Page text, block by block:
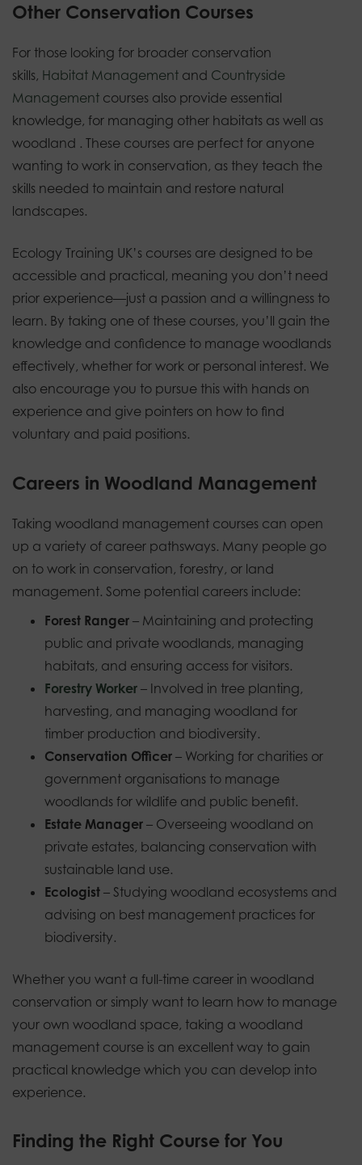
Other Conservation Courses
For those looking for broader conservation
skills, Habitat Management and Countryside
Management courses also provide essential
knowledge, for managing other habitats as well as
woodland . These courses are perfect for anyone
wanting to work in conservation, as they teach the
skills needed to maintain and restore natural
landscapes.
Ecology Training UK’s courses are designed to be
accessible and practical, meaning you don’t need
prior experience—just a passion and a willingness to
learn. By taking one of these courses, you’ll gain the
knowledge and confidence to manage woodlands
effectively, whether for work or personal interest. We
also encourage you to pursue this with hands on
experience and give pointers on how to find
voluntary and paid positions.
Careers in Woodland Management
Taking woodland management courses can open
up a variety of career pathsways. Many people go
on to work in conservation, forestry, or land
management. Some potential careers include:
Forest Ranger – Maintaining and protecting
public and private woodlands, managing
habitats, and ensuring access for visitors.
Forestry Worker – Involved in tree planting,
harvesting, and managing woodland for
timber production and biodiversity.
Conservation Officer – Working for charities or
government organisations to manage
woodlands for wildlife and public benefit.
Estate Manager – Overseeing woodland on
private estates, balancing conservation with
sustainable land use.
Ecologist – Studying woodland ecosystems and
advising on best management practices for
biodiversity.
Whether you want a full-time career in woodland
conservation or simply want to learn how to manage
your own woodland space, taking a woodland
management course is an excellent way to gain
practical knowledge which you can develop into
experience.
Finding the Right Course for You